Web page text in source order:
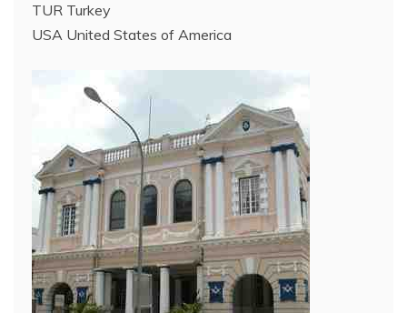
TUR Turkey
USA United States of America